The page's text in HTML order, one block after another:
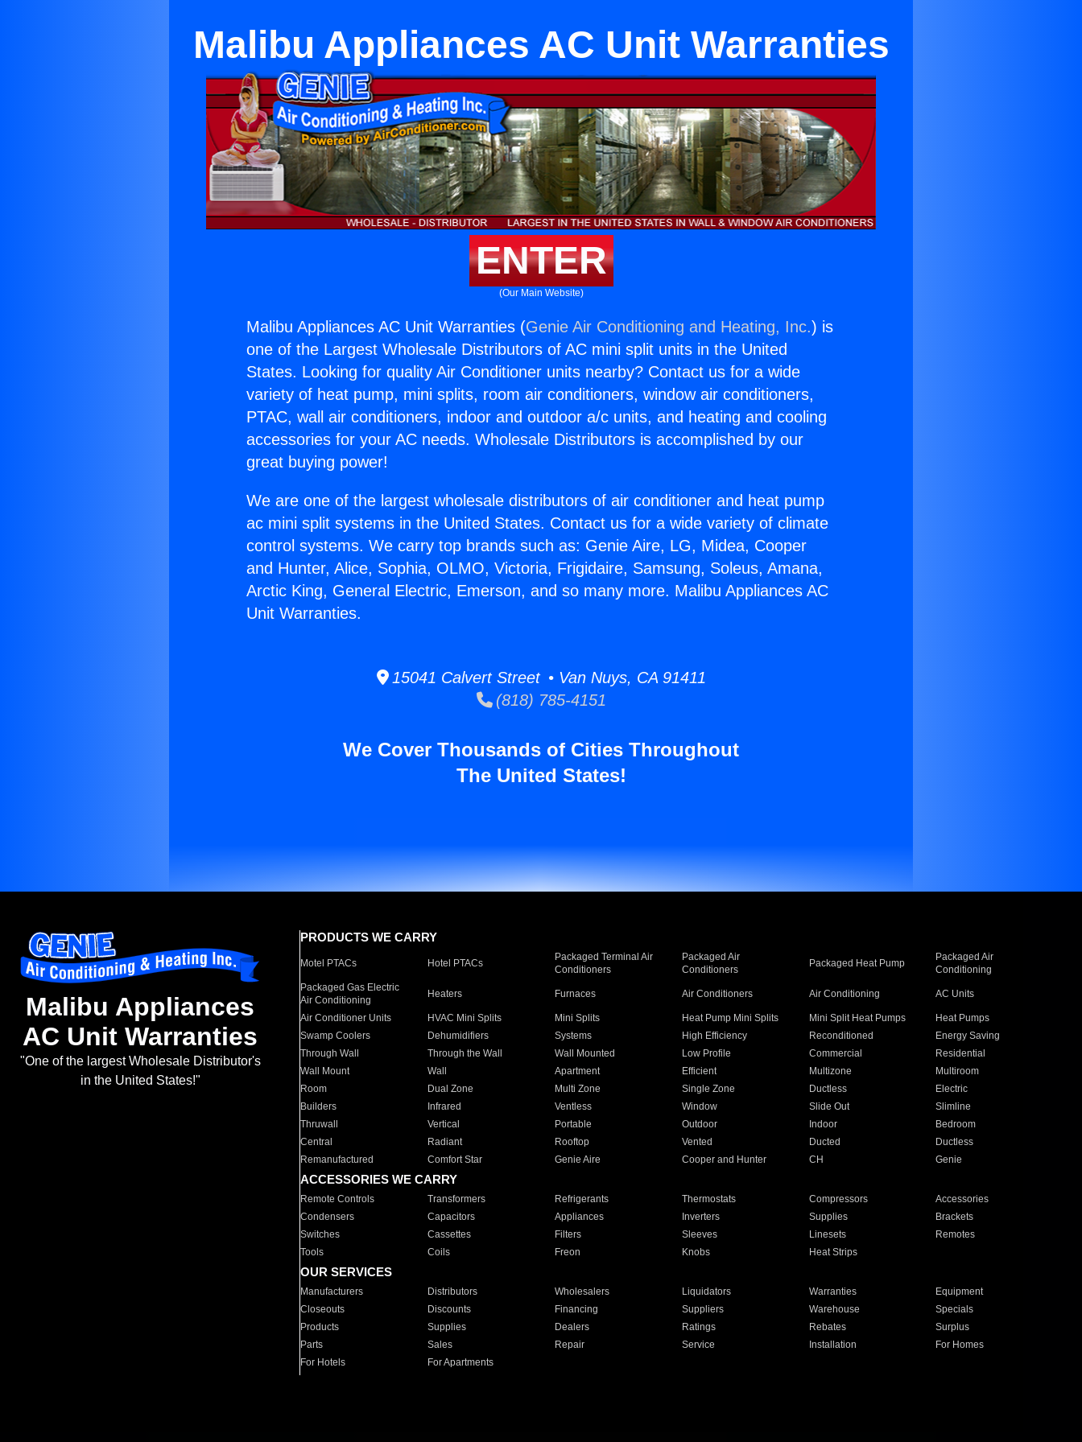
Malibu Appliances AC Unit Warranties
ENTER
(Our Main Website)
Malibu Appliances AC Unit Warranties (Genie Air Conditioning and Heating, Inc.) is
one of the Largest Wholesale Distributors of AC mini split units in the United
States. Looking for quality Air Conditioner units nearby? Contact us for a wide
variety of heat pump, mini splits, room air conditioners, window air conditioners,
PTAC, wall air conditioners, indoor and outdoor a/c units, and heating and cooling
accessories for your AC needs. Wholesale Distributors is accomplished by our
great buying power!
We are one of the largest wholesale distributors of air conditioner and heat pump
ac mini split systems in the United States. Contact us for a wide variety of climate
control systems. We carry top brands such as: Genie Aire, LG, Midea, Cooper
and Hunter, Alice, Sophia, OLMO, Victoria, Frigidaire, Samsung, Soleus, Amana,
Arctic King, General Electric, Emerson, and so many more. Malibu Appliances AC
Unit Warranties.
15041 Calvert Street • Van Nuys, CA 91411
(818) 785-4151
We Cover Thousands of Cities Throughout
The United States!
Malibu Appliances
AC Unit Warranties
"One of the largest Wholesale Distributor's
in the United States!"
PRODUCTS WE CARRY
Motel PTACs Hotel PTACs
Packaged Terminal Air
Conditioners
Packaged Air
Conditioners
Packaged Heat Pump
Packaged Air
Conditioning
Packaged Gas Electric
Air Conditioning
Heaters Furnaces Air Conditioners Air Conditioning AC Units
Air Conditioner Units HVAC Mini Splits Mini Splits Heat Pump Mini Splits Mini Split Heat Pumps
Heat Pumps
Swamp Coolers
Dehumidifiers Systems High Efficiency Reconditioned
Energy Saving
Through Wall
Through the Wall Wall Mounted Low Profile Commercial
Residential
Wall Mount
Wall Apartment Efficient Multizone
Multiroom
Room
Dual Zone Multi Zone Single Zone Ductless
Electric
Builders
Infrared Ventless Window Slide Out
Slimline
Thruwall
Vertical Portable Outdoor Indoor
Bedroom
Central
Radiant Rooftop Vented Ducted
Ductless
Remanufactured
Comfort Star Genie Aire Cooper and Hunter CH Genie
ACCESSORIES WE CARRY
Remote Controls Transformers Refrigerants Thermostats Compressors
Accessories
Condensers
Capacitors Appliances Inverters Supplies
Brackets
Switches
Cassettes Filters Sleeves Linesets
Remotes
Tools
Coils Freon Knobs Heat Strips
OUR SERVICES
Manufacturers Distributors Wholesalers Liquidators Warranties
Equipment
Closeouts
Discounts Financing Suppliers Warehouse
Specials
Products
Supplies Dealers Ratings Rebates
Surplus
Parts
Sales Repair Service Installation
For Homes
For Hotels
For Apartments